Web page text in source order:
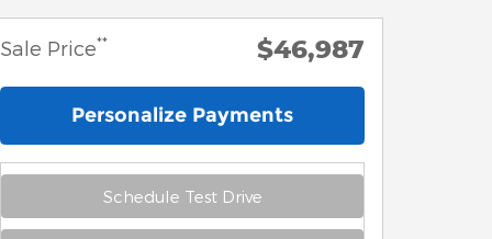
Sale Price** $46,987
Personalize Payments
Schedule Test Drive